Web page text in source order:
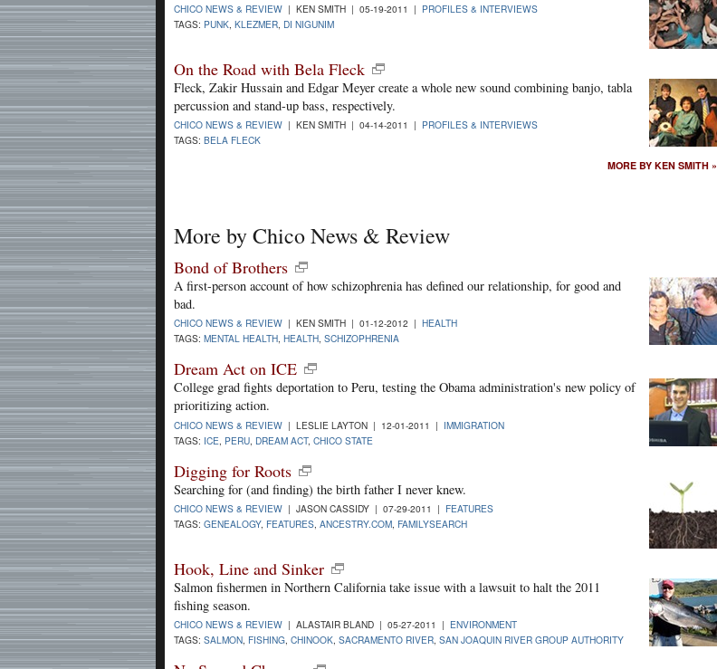
CHICO NEWS & REVIEW | KEN SMITH | 05-19-2011 | PROFILES & INTERVIEWS
TAGS: PUNK, KLEZMER, DI NIGUNIM
On the Road with Bela Fleck
Fleck, Zakir Hussain and Edgar Meyer create a whole new sound combining banjo, tabla
percussion and stand-up bass, respectively.
CHICO NEWS & REVIEW | KEN SMITH | 04-14-2011 | PROFILES & INTERVIEWS
TAGS: BELA FLECK
MORE BY KEN SMITH »
More by Chico News & Review
Bond of Brothers
A first-person account of how schizophrenia has defined our relationship, for good and
bad.
CHICO NEWS & REVIEW | KEN SMITH | 01-12-2012 | HEALTH
TAGS: MENTAL HEALTH, HEALTH, SCHIZOPHRENIA
Dream Act on ICE
College grad fights deportation to Peru, testing the Obama administration's new policy of
prioritizing action.
CHICO NEWS & REVIEW | LESLIE LAYTON | 12-01-2011 | IMMIGRATION
TAGS: ICE PERU DREAM ACT, CHICO STATE
Digging for Roots
Searching for (and finding) the birth father I never knew.
CHICO NEWS & REVIEW | JASON CASSIDY | 07-29-2011 | FEATURES
TAGS: GENEALOGY, FEATURES ANCESTRY.COM FAMILYSEARCH
Hook, Line and Sinker
Salmon fishermen in Northern California take issue with a lawsuit to halt the 2011
fishing season.
CHICO NEWS & REVIEW | ALASTAIR BLAND | 05-27-2011 | ENVIRONMENT
TAGS: SALMON FISHING CHINOOK SACRAMENTO RIVER SAN JOAQUIN RIVER GROUP AUTHORITY